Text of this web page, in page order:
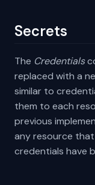
Secrets
The Credentials
replaced with a
similar to
them to each
previous
any resource
credentials have